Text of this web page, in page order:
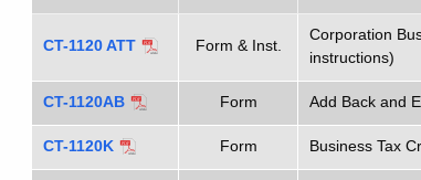
CT-1120 ATT Form & Inst.
Corporation
instructions)
CT-1120AB Form Add Back and
CT-1120K Form Business Tax